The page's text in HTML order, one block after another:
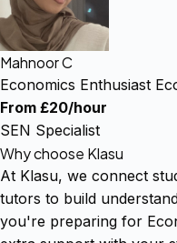
Mahnoor C
Economics Enthusiast
From £20/hour
SEN Specialist
Why choose Klasu
At Klasu, we connect
tutors to build
you're preparing for